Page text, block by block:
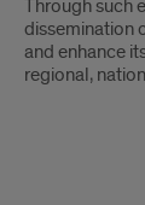
Through such
dissemination
and enhance
regional,